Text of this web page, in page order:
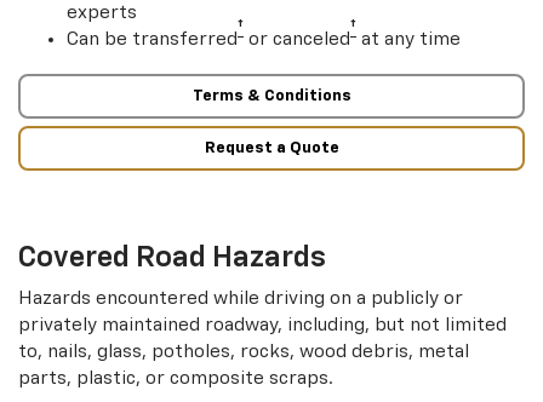
experts
Can be transferred † or canceled † at any time
Terms & Conditions
Request a Quote
Covered Road Hazards
Hazards encountered while driving on a publicly or
privately maintained roadway, including, but not limited
to, nails, glass, potholes, rocks, wood debris, metal
parts, plastic, or composite scraps.